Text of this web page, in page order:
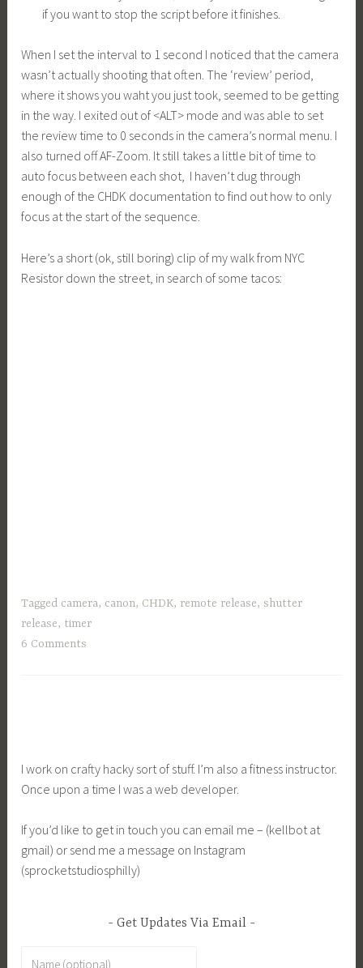
if you want to stop the script before it finishes.
When I set the interval to 1 second I noticed that the camera
wasn’t actually shooting that often. The ‘review’ period,
where it shows you waht you just took, seemed to be getting
in the way. I exited out of <ALT> mode and was able to set
the review time to 0 seconds in the camera’s normal menu. I
also turned off AF-Zoom. It still takes a little bit of time to
auto focus between each shot, I haven’t dug through
enough of the CHDK documentation to find out how to only
focus at the start of the sequence.
Here’s a short (ok, still boring) clip of my walk from NYC
Resistor down the street, in search of some tacos:
Tagged camera, canon, CHDK, remote release,shutter
release, timer
6 Comments
I work on crafty hacky sort of stuff. I’m also a fitness instructor.
Once upon a time I was a web developer.
If you’d like to get in touch you can email me – (kellbot at
gmail) or send me a message on Instagram
(sprocketstudiosphilly)
Get Updates Via Email